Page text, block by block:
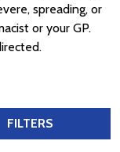
spreading, or
or your GP.
FILTERS